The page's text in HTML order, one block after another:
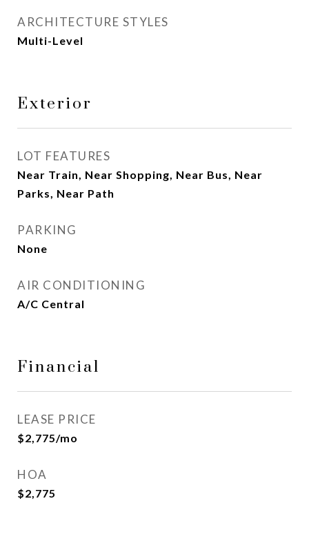
ARCHITECTURE STYLES
Multi-Level
Exterior
LOT FEATURES
Near Train, Near Shopping, Near Bus, Near
Parks, Near Path
PARKING
None
AIR CONDITIONING
A/C Central
Financial
LEASE PRICE
$2,775/mo
HOA
$2,775